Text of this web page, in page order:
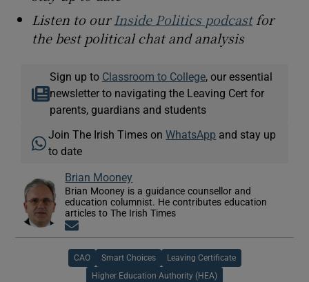
Listen to ourInside Politics podcastfor
the best political chat and analysis
Sign up to Classroom to College, our essential
newsletter to navigating the Leaving Cert for
parents, guardians and students
Join The Irish Times onWhatsApp and stay up
to date
Brian Mooney
Brian Mooney is a guidance counsellor and
education columnist. He contributes education
articles to The Irish Times
CAO Smart Choices Leaving Certificate
Higher Education Authority (HEA)